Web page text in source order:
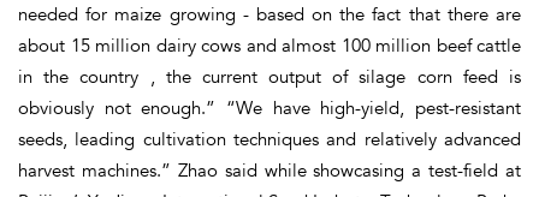
needed for maize growing - based on the fact that there are
about 15 million dairy cows and almost 100 million beef cattle
in the country , the current output of silage corn feed is
obviously not enough.” “We have high-yield, pest-resistant
seeds, leading cultivation techniques and relatively advanced
harvest machines.” Zhao said while showcasing a test-field at